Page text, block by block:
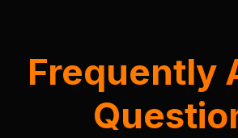
Frequently